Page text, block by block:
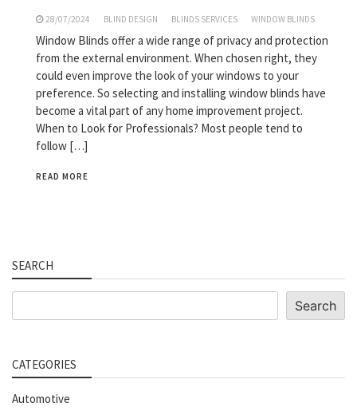
28/07/2024 BLIND DESIGN BLINDS SERVICES WINDOW BLINDS
Window Blinds offer a wide range of privacy and protection
from the external environment. When chosen right, they
could even improve the look of your windows to your
preference. So selecting and installing window blinds have
become a vital part of any home improvement project.
When to Look for Professionals? Most people tend to
follow […]
READ MORE
SEARCH
Search
CATEGORIES
Automotive